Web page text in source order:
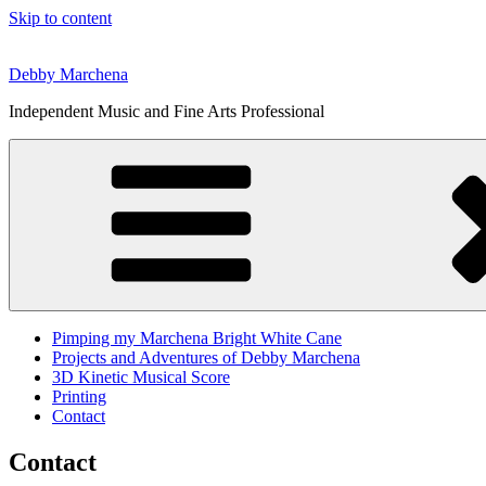
Skip to content
Debby Marchena
Independent Music and Fine Arts Professional
Pimping my Marchena Bright White Cane
Projects and Adventures of Debby Marchena
3D Kinetic Musical Score
Printing
Contact
Contact